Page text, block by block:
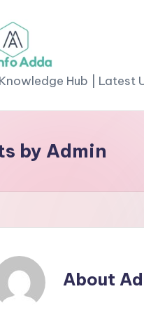
Hub | Latest
by Admin
About